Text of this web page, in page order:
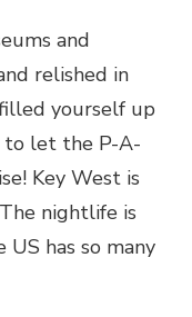
and
relished in
yourself up
to let the P-A-
Key West is
nightlife is
has so many